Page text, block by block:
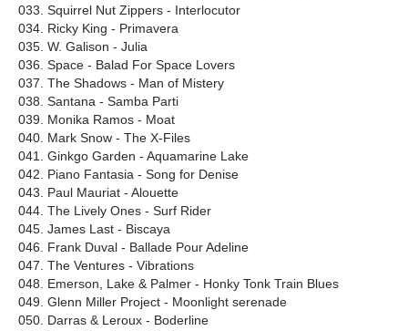
033. Squirrel Nut Zippers - Interlocutor
034. Ricky King - Primavera
035. W. Galison - Julia
036. Space - Balad For Space Lovers
037. The Shadows - Man of Mistery
038. Santana - Samba Parti
039. Monika Ramos - Moat
040. Mark Snow - The X-Files
041. Ginkgo Garden - Aquamarine Lake
042. Piano Fantasia - Song for Denise
043. Paul Mauriat - Alouette
044. The Lively Ones - Surf Rider
045. James Last - Biscaya
046. Frank Duval - Ballade Pour Adeline
047. The Ventures - Vibrations
048. Emerson, Lake & Palmer - Honky Tonk Train Blues
049. Glenn Miller Project - Moonlight serenade
050. Darras & Leroux - Boderline